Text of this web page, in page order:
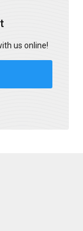
us online!